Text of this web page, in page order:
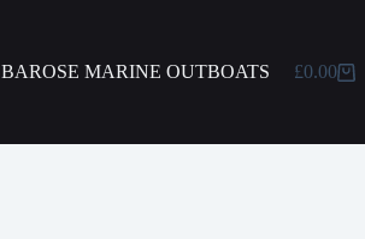
BAROSE MARINE OUTBOATS £0.00